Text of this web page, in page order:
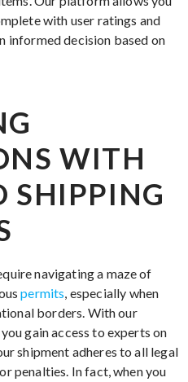
with user ratings and
informed decision based on
WITH
SHIPPING
navigating a maze of
permits, especially when
borders. With our
gain access to experts on
shipment adheres to all legal
penalties. In fact, when you